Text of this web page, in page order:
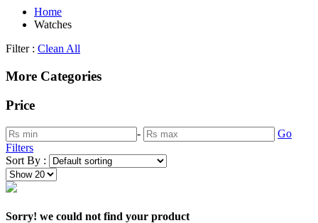
Home
Watches
Filter : Clean All
More Categories
Price
-
Go
Filters
Sort By :
Sorry! we could not find your product